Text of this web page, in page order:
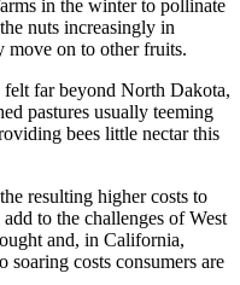
in the winter to pollinate
nuts increasingly in
move on to other fruits.
far beyond North Dakota,
pastures usually teeming
bees little nectar this
resulting higher costs to
to the challenges of West
and, in California,
soaring costs consumers are